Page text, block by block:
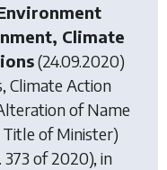
Climate
(24.09.2020)
Climate Action
of Name
of Minister)
373 of 2020), in